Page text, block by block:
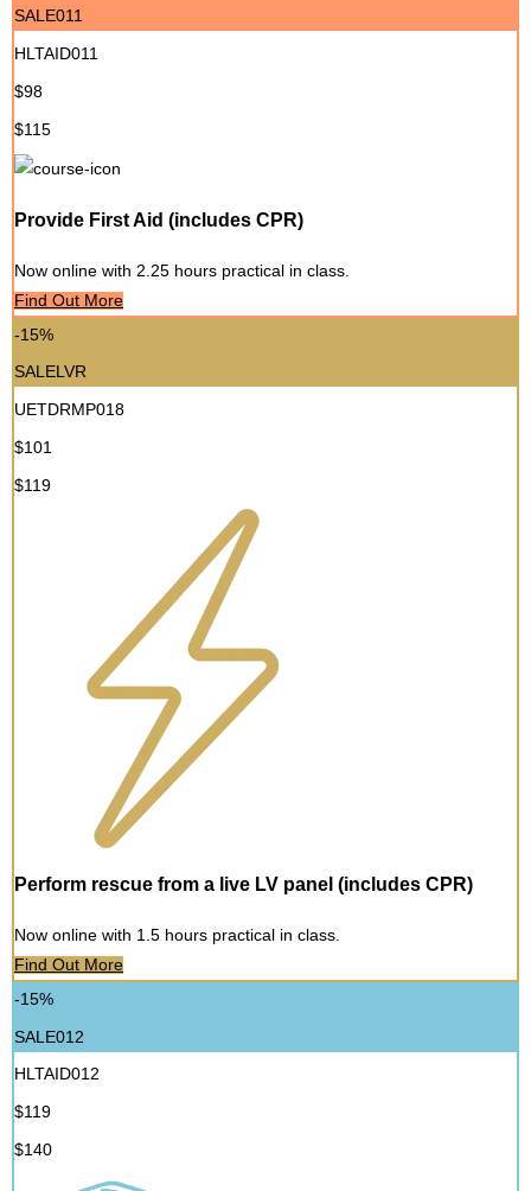
SALE011
HLTAID011
$98
$115
Provide First Aid (includes CPR)
Now online with 2.25 hours practical in class.
Find Out More
-15%
SALELVR
UETDRMP018
$101
$119
Perform rescue from a live LV panel (includes CPR)
Now online with 1.5 hours practical in class.
Find Out More
-15%
SALE012
HLTAID012
$119
$140